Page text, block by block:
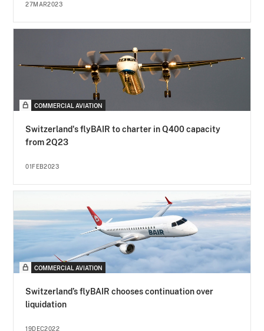
27MAR2023
COMMERCIAL AVIATION
Switzerland's flyBAIR to charter in Q400 capacity
from 2Q23
01FEB2023
COMMERCIAL AVIATION
Switzerland’s flyBAIR chooses continuation over
liquidation
19DEC2022